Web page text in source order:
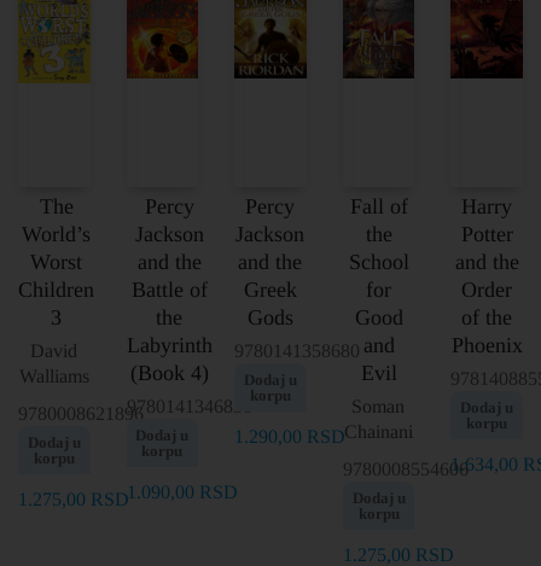
The
World’s
Worst
Children
3
David
Walliams
9780008621896
Dodaj u
korpu
1.275,00 RSD
Percy
Jackson
and the
Battle of
the
Labyrinth
(Book 4)
9780141346830
Dodaj u
korpu
1.090,00 RSD
Percy
Jackson
and the
Greek
Gods
9780141358680
Dodaj u
korpu
1.290,00 RSD
Fall of
the
School
for
Good
and
Evil
Soman
Chainani
9780008554606
Dodaj u
korpu
1.275,00 RSD
Harry
Potter
and the
Order
of the
Phoenix
Dodaj u
korpu
1.634,00